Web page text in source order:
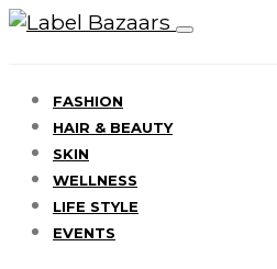
FASHION
HAIR & BEAUTY
SKIN
WELLNESS
LIFE STYLE
EVENTS